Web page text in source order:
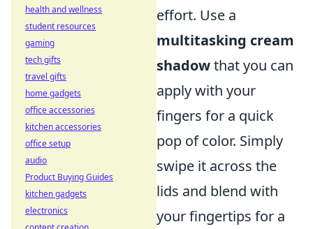
effort. Use a
multitasking cream
shadowthat you can
apply with your
fingers for a quick
pop of color. Simply
swipe it across the
lids and blend with
your fingertips for a
health and wellness
student resources
gaming
tech gifts
travel gifts
home gadgets
office accessories
kitchen accessories
office setup
audio
Product Buying Guides
kitchen gadgets
electronics